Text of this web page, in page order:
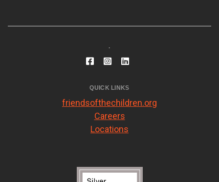
.
QUICK LINKS
friendsofthechildren.org
Careers
Locations